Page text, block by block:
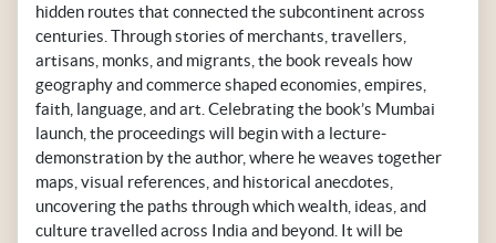
hidden routes that connected the subcontinent across
centuries. Through stories of merchants, travellers,
artisans, monks, and migrants, the book reveals how
geography and commerce shaped economies, empires,
faith, language, and art. Celebrating the book’s Mumbai
launch, the proceedings will begin with a lecture-
demonstration by the author, where he weaves together
maps, visual references, and historical anecdotes,
uncovering the paths through which wealth, ideas, and
culture travelled across India and beyond. It will be